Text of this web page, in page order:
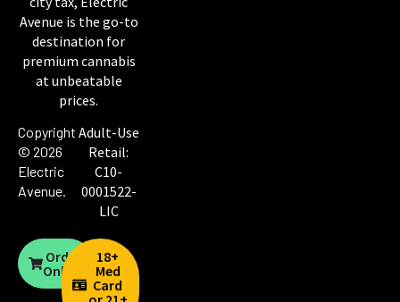
Avenue is the go-to
destination for
premium cannabis
at unbeatable
prices.
Copyright
© 2026
Electric
Avenue.
Adult-Use
Retail:
C10-
0001522-
LIC
Order
Online
18+
Med
Card